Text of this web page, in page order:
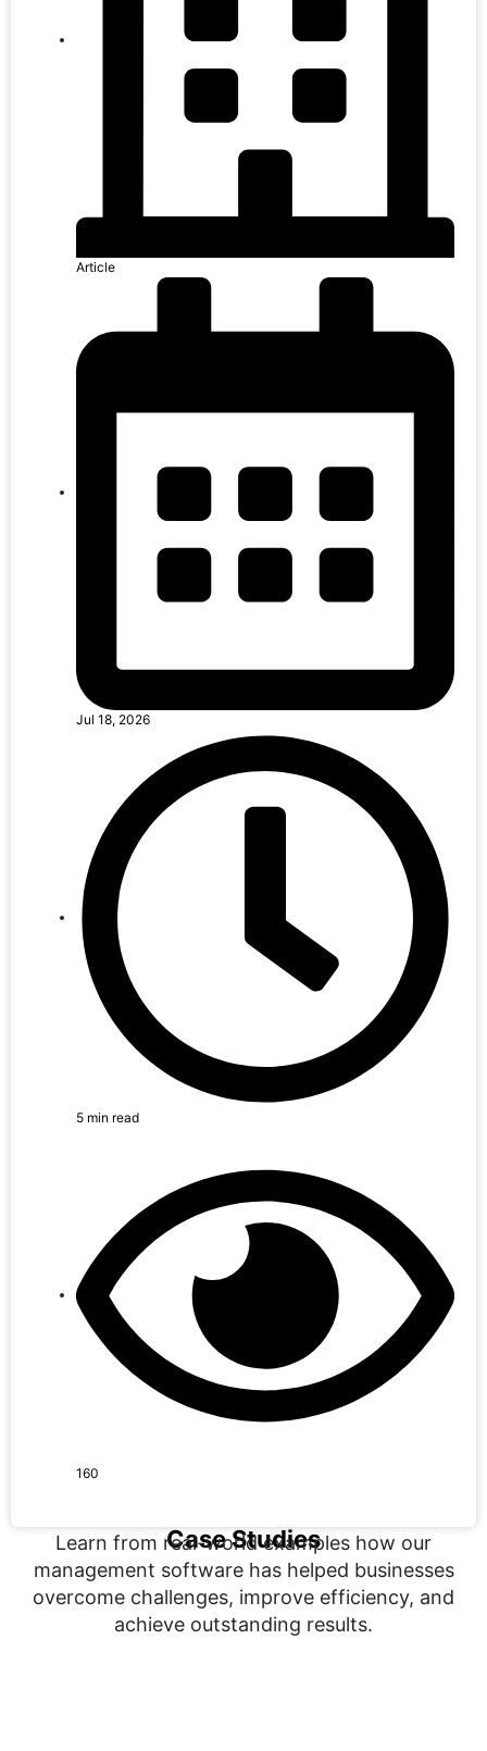
Article
Jul 18, 2026
5 min read
160
Case Studies
Learn from real-world examples how our
management software has helped businesses
overcome challenges, improve efficiency, and
achieve outstanding results.